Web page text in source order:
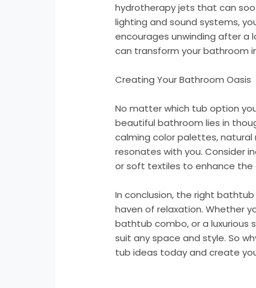
hydrotherapy jets that can
lighting and sound systems,
encourages unwinding after a
can transform your bathroom
Creating Your Bathroom Oasis
No matter which tub option
beautiful bathroom lies in
calming color palettes,
resonates with you. Consider
or soft textiles to enhance the
In conclusion, the right
haven of relaxation. Whether
bathtub combo, or a luxurious
suit any space and style. So
tub ideas today and create